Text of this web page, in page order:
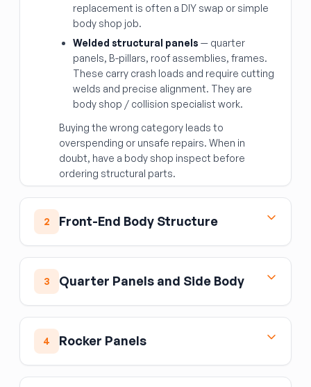
replacement is often a DIY swap or simple
body shop job.
Welded structural panels — quarter
panels, B-pillars, roof assemblies, frames.
These carry crash loads and require cutting
welds and precise alignment. They are
body shop / collision specialist work.
Buying the wrong category leads to
overspending or unsafe repairs. When in
doubt, have a body shop inspect before
ordering structural parts.
2 Front-End Body Structure
Front End Assembly
The front end assembly is the complete
structural and cosmetic nose section — the
radiator core support, upper tie bar, hood latch
support, and surrounding sheet metal as one
unit. It is used in major front-end rebuilds. It
or headlights. When sourcing, verify that all
3 Quarter Panels and Side Body
Quarter Panel Assembly
The quarter panel assembly is the complete
spanning from the rear door opening rearward
to the tail section. Replacement requires
4 Rocker Panels
Rocker Panel Moulding